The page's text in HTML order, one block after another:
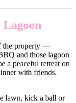
the property —
and those lagoon
a peaceful retreat on
with friends.
lawn, kick a ball or